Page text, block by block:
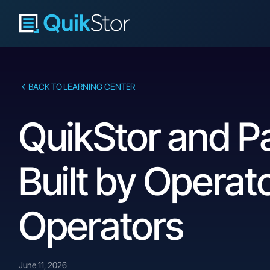
BACK TO LEARNING CENTER
QuikStor and
Built by
Operators
June 11, 2026